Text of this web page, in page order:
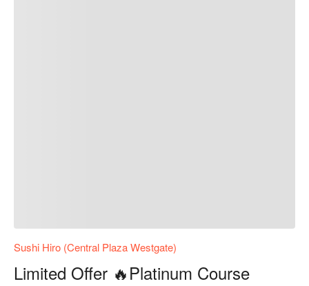
Sushi Hiro (Central Plaza Westgate)
Limited Offer 🔥Platinum Course